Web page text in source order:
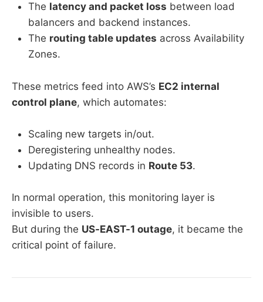
The latency and packet loss between load
balancers and backend instances.
The routing table updates across Availability
Zones.
These metrics feed into AWS’s EC2 internal
control plane, which automates:
Scaling new targets in/out.
Deregistering unhealthy nodes.
Updating DNS records in Route 53.
In normal operation, this monitoring layer is
invisible to users.
But during the US-EAST-1 outage, it became the
critical point of failure.